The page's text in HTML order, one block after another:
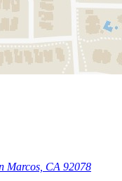
Marcos, CA 92078